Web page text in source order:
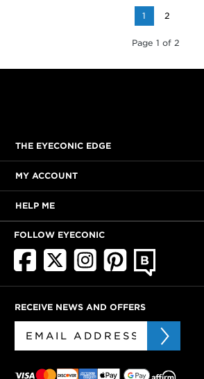
1 2
Page 1 of 2
THE EYECONIC EDGE
MY ACCOUNT
HELP ME
FOLLOW EYECONIC
RECEIVE NEWS AND OFFERS